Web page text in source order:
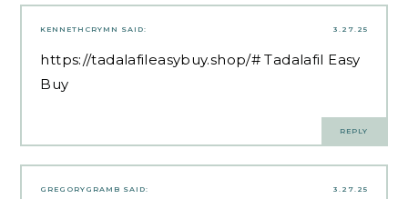
3.27.25
KENNETHCRYMN SAID:
https://tadalafileasybuy.shop/# Tadalafil Easy
Buy
REPLY
3.27.25
GREGORYGRAMB SAID: